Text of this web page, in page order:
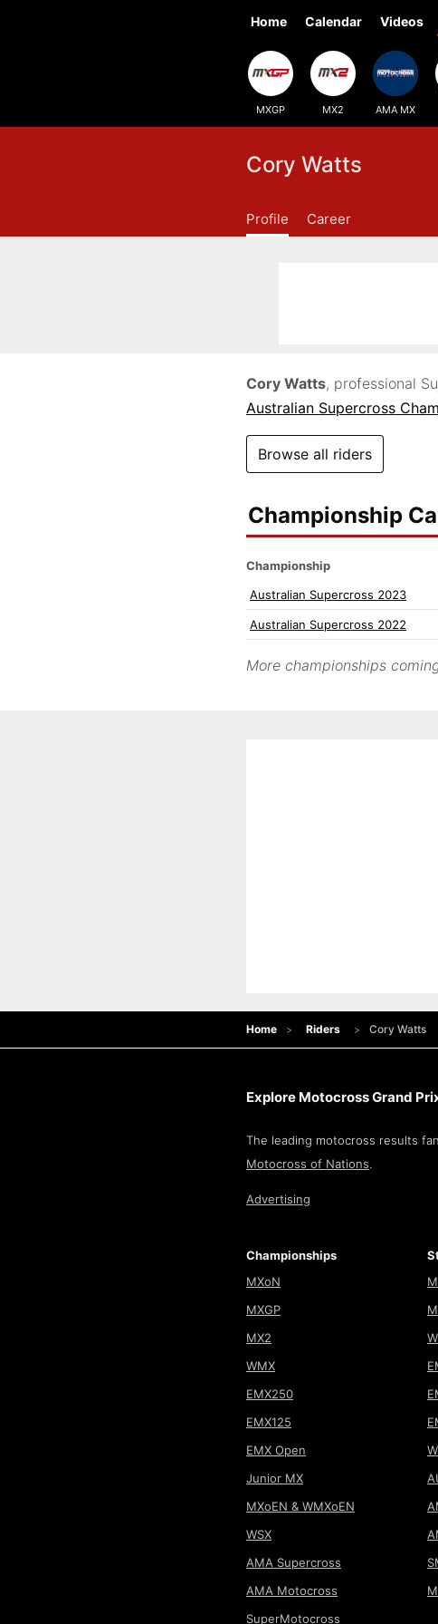
Home Calendar Videos
MXGP MX2 AMA MX
Cory Watts
Profile Career
Cory Watts, professional
Australian Supercross
Browse all riders
Championship
Championship
Australian Supercross 2023
Australian Supercross 2022
More championships
Home Riders Cory Watts
Explore Motocross Grand
The leading motocross results
Motocross of Nations.
Advertising
Championships
MXoN
MXGP
MX2
WMX
EMX250
EMX125
EMX Open
Junior MX
MXoEN & WMXoEN
WSX
AMA Supercross
AMA Motocross
SuperMotocross